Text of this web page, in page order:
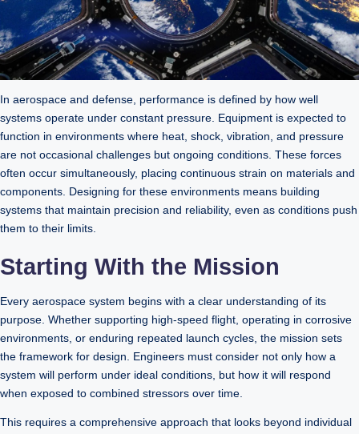
In aerospace and defense, performance is defined by how well
systems operate under constant pressure. Equipment is expected to
function in environments where heat, shock, vibration, and pressure
are not occasional challenges but ongoing conditions. These forces
often occur simultaneously, placing continuous strain on materials and
components. Designing for these environments means building
systems that maintain precision and reliability, even as conditions push
them to their limits.
Starting With the Mission
Every aerospace system begins with a clear understanding of its
purpose. Whether supporting high-speed flight, operating in corrosive
environments, or enduring repeated launch cycles, the mission sets
the framework for design. Engineers must consider not only how a
system will perform under ideal conditions, but how it will respond
when exposed to combined stressors over time.
This requires a comprehensive approach that looks beyond individual